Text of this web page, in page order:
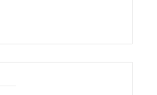
Masei - “the Kosher